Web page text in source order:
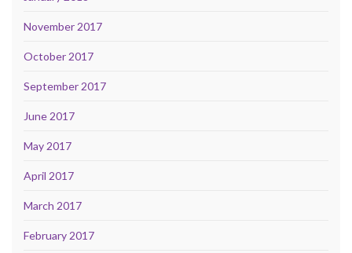
November 2017
October 2017
September 2017
June 2017
May 2017
April 2017
March 2017
February 2017